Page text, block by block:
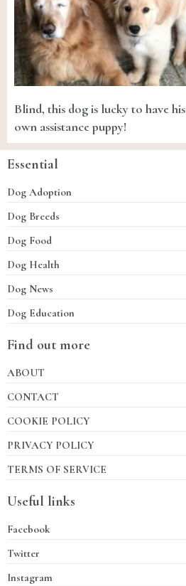
Blind, this dog is lucky to have his
own assistance puppy!
Essential
Dog Adoption
Dog Breeds
Dog Food
Dog Health
Dog News
Dog Education
Find out more
ABOUT
CONTACT
COOKIE POLICY
PRIVACY POLICY
TERMS OF SERVICE
Useful links
Facebook
Twitter
Instagram